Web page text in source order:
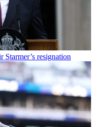
resignation